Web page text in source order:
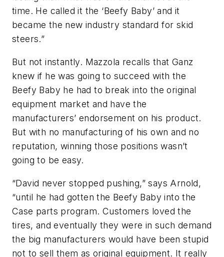
time. He called it the ‘Beefy Baby’ and it
became the new industry standard for skid
steers.”
But not instantly. Mazzola recalls that Ganz
knew if he was going to succeed with the
Beefy Baby he had to break into the original
equipment market and have the
manufacturers’ endorsement on his product.
But with no manufacturing of his own and no
reputation, winning those positions wasn’t
going to be easy.
“David never stopped pushing,” says Arnold,
“until he had gotten the Beefy Baby into the
Case parts program. Customers loved the
tires, and eventually they were in such demand
the big manufacturers would have been stupid
not to sell them as original equipment. It really